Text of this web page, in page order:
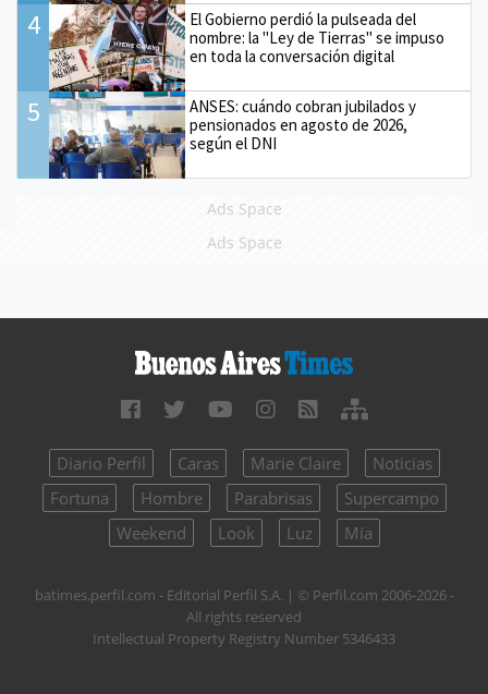
4
El Gobierno perdió la pulseada del
nombre: la "Ley de Tierras" se impuso
en toda la conversación digital
5
ANSES: cuándo cobran jubilados y
pensionados en agosto de 2026,
según el DNI
Ads Space
Ads Space
Diario Perfil Caras Marie Claire
Noticias
Fortuna
Hombre Parabrisas
Supercampo
Weekend
Look Luz Mía
batimes.perfil.com - Editorial Perfil S.A. | © Perfil.com 2006-2026 -
All rights reserved
Intellectual Property Registry Number 5346433